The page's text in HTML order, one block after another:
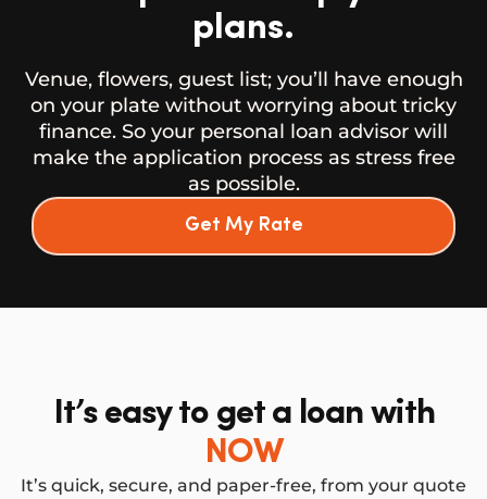
plans.
Venue, flowers, guest list; you’ll have enough
on your plate without worrying about tricky
finance. So your personal loan advisor will
make the application process as stress free
as possible.
Get My Rate
It’s easy to get a loan with
NOW
It’s quick, secure, and paper-free, from your quote